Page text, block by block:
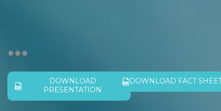
DOWNLOAD
PRESENTATION
DOWNLOAD FACT